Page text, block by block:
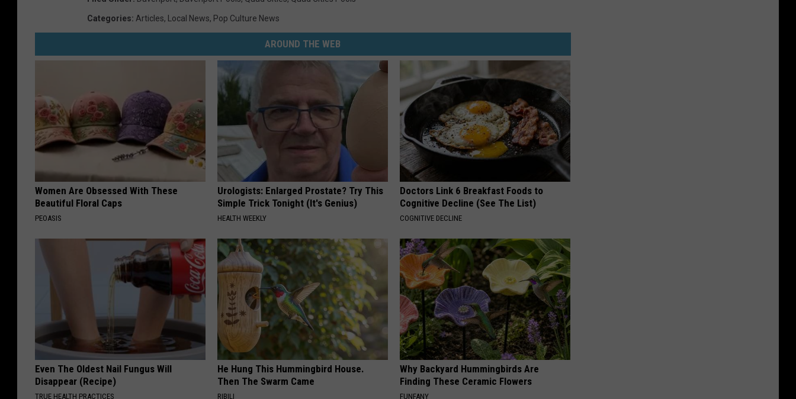
Categories: Articles, Local News, Pop Culture News
AROUND THE WEB
Women Are Obsessed With These
Beautiful Floral Caps
PEOASIS
Urologists: Enlarged Prostate? Try This
Simple Trick Tonight (It's Genius)
HEALTH WEEKLY
Doctors Link 6 Breakfast Foods to
Cognitive Decline (See The List)
COGNITIVE DECLINE
Even The Oldest Nail Fungus Will
Disappear (Recipe)
TRUE HEALTH PRACTICES
He Hung This Hummingbird House.
Then The Swarm Came
RIBILI
Why Backyard Hummingbirds Are
Finding These Ceramic Flowers
FUNFANY